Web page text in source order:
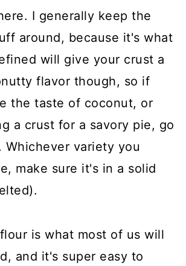
I generally keep the
around, because it's what
will give your crust a
flavor though, so if
the taste of coconut, or
a crust for a savory pie, go
variety you
make sure it's in a solid
is what most of us will
and it's super easy to